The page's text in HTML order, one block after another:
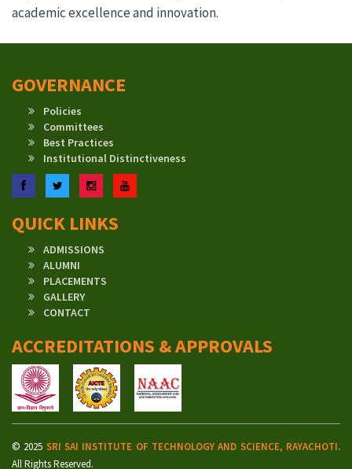
academic excellence and innovation.
GOVERNANCE
Policies
Committees
Best Practices
Institutional Distinctiveness
FacebookTwitterInstagramYouTube
QUICK LINKS
ADMISSIONS
ALUMNI
PLACEMENTS
GALLERY
CONTACT
ACCREDITATIONS & APPROVALS
© 2025 SRI SAI INSTITUTE OF TECHNOLOGY AND SCIENCE, RAYACHOTI.
All Rights Reserved.